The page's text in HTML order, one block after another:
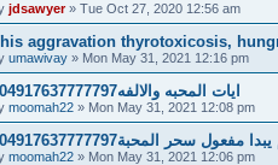
jdsawyer» Tue Oct 27, 2020 12:56 am
aggravation thyrotoxicosis,
umawivay » Mon May 31, 2021 12:16 pm
ايات المحبه والالفه004917637777797
moomah22 » Mon May 31, 2021 12:08 pm
مفعول سحر المحبة004917637777797
moomah22 » Mon May 31, 2021 12:06 pm